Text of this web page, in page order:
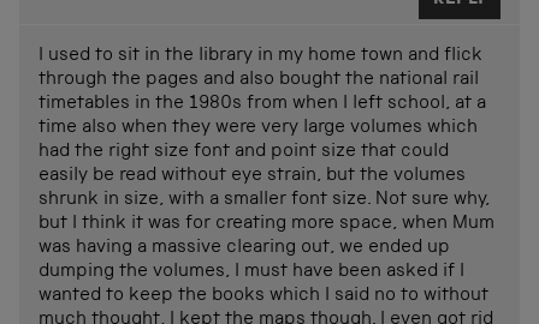
I used to sit in the library in my home town and flick
through the pages and also bought the national rail
timetables in the 1980s from when I left school, at a
time also when they were very large volumes which
had the right size font and point size that could
easily be read without eye strain, but the volumes
shrunk in size, with a smaller font size. Not sure why,
but I think it was for creating more space, when Mum
was having a massive clearing out, we ended up
dumping the volumes, I must have been asked if I
wanted to keep the books which I said no to without
much thought, I kept the maps though. I even got rid